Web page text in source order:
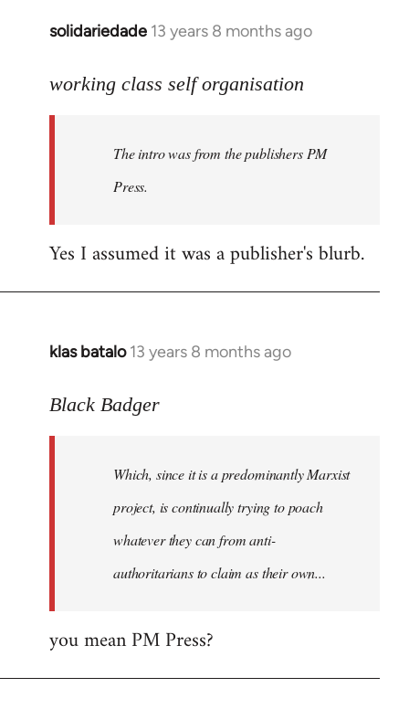
solidariedade 13 years 8 months ago
In
to
libcom.org
working class self organisation
The intro was from the publishers PM
Press.
Yes I assumed it was a publisher's blurb.
klas batalo 13 years 8 months ago
In
to
libcom.org
Black Badger
Which, since it is a predominantly Marxist
project, is continually trying to poach
whatever they can from anti-
authoritarians to claim as their own...
you mean PM Press?